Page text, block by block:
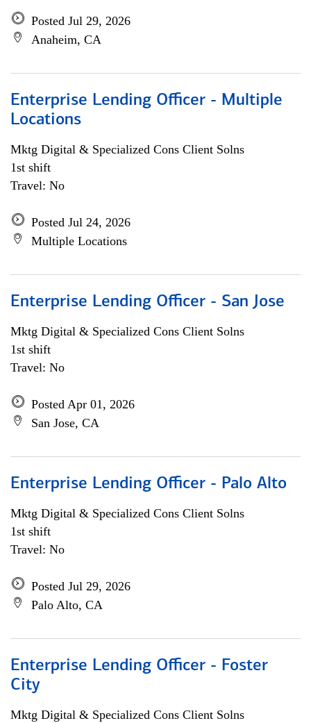
Posted Jul 29, 2026
Anaheim, CA
Enterprise Lending Officer - Multiple
Locations
Mktg Digital & Specialized Cons Client Solns
1st shift
Travel: No
Posted Jul 24, 2026
Multiple Locations
Enterprise Lending Officer - San Jose
Mktg Digital & Specialized Cons Client Solns
1st shift
Travel: No
Posted Apr 01, 2026
San Jose, CA
Enterprise Lending Officer - Palo Alto
Mktg Digital & Specialized Cons Client Solns
1st shift
Travel: No
Posted Jul 29, 2026
Palo Alto, CA
Enterprise Lending Officer - Foster
City
Mktg Digital & Specialized Cons Client Solns